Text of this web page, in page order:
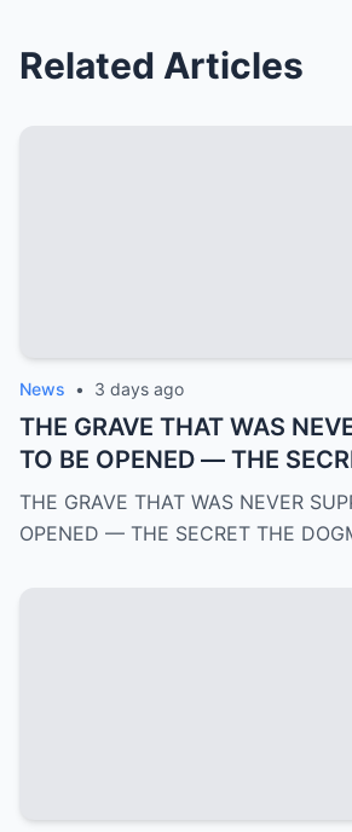
Related Articles
News • 3 days ago
THE GRAVE THAT WAS
TO BE OPENED — THE
DOGMAN WAS HIDING FOR
YEARS | PART 4
THE GRAVE THAT WAS NEVER
OPENED — THE SECRET THE